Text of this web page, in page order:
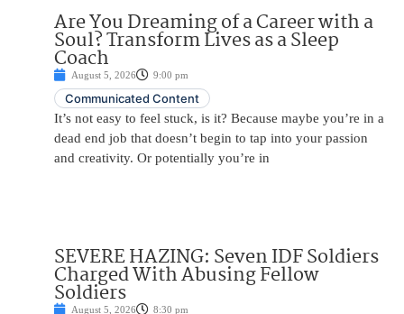
Are You Dreaming of a Career with a
Soul? Transform Lives as a Sleep
Coach
August 5, 2026 9:00 pm
Communicated Content
It’s not easy to feel stuck, is it? Because maybe you’re in a
dead end job that doesn’t begin to tap into your passion
and creativity. Or potentially you’re in
SEVERE HAZING: Seven IDF Soldiers
Charged With Abusing Fellow
Soldiers
August 5, 2026 8:30 pm